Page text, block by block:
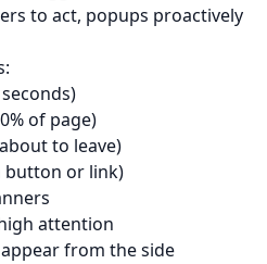
to act, popups proactively
of page)
to leave)
button or link)
attention
from the side